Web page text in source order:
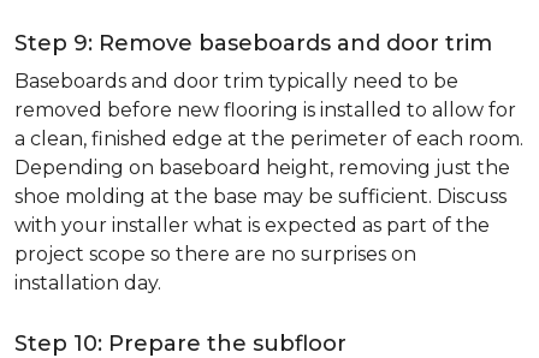
Step 9: Remove baseboards and door trim
Baseboards and door trim typically need to be
removed before new flooring is installed to allow for
a clean, finished edge at the perimeter of each room.
Depending on baseboard height, removing just the
shoe molding at the base may be sufficient. Discuss
with your installer what is expected as part of the
project scope so there are no surprises on
installation day.
Step 10: Prepare the subfloor